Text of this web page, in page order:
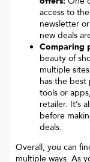
access to
newsletter
new deals
Comparing
beauty of
multiple
has the best
tools or
retailer. It’s
before
deals.
Overall, you can
multiple ways. As